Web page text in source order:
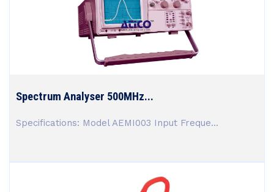
Spectrum Analyser 500MHz...
Specifications: Model AEMI003 Input Freque...